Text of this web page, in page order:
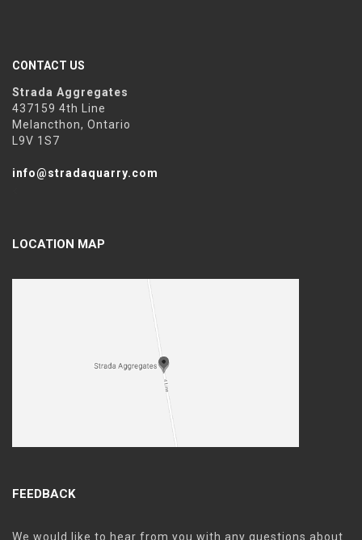
CONTACT US
Strada Aggregates
437159 4th Line
Melancthon, Ontario
L9V 1S7
info@stradaquarry.com
LOCATION MAP
FEEDBACK
We would like to hear from you with any questions about